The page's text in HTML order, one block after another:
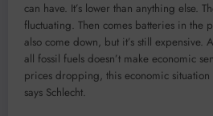
can have. It’s lower than anything else.
fluctuating. Then comes batteries in the
also come down, but it’s still expensive.
all fossil fuels doesn’t make economic
prices dropping, this economic
says Schlecht.